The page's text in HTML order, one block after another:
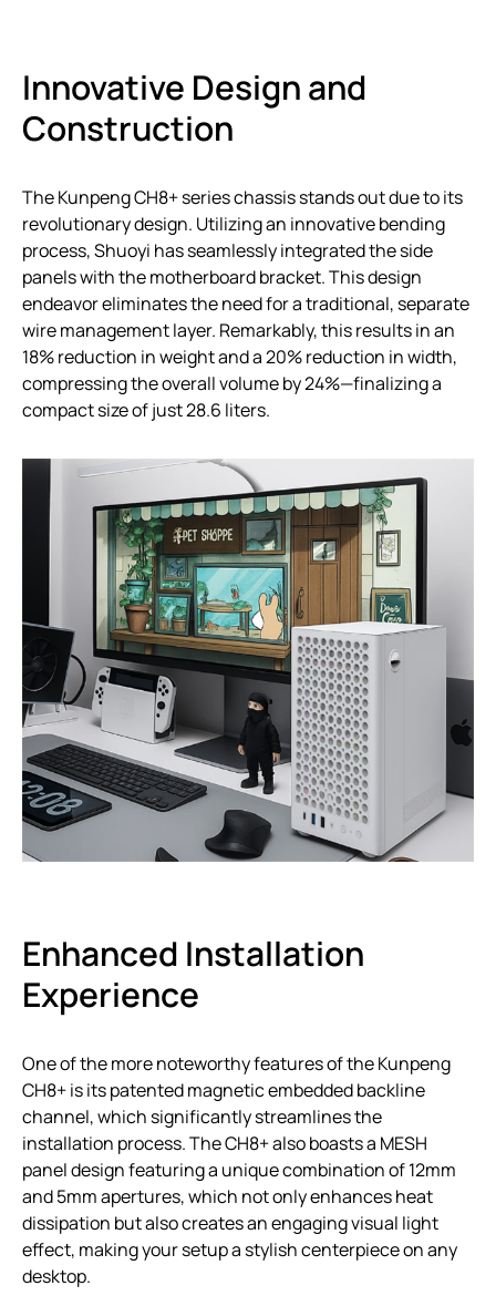
Innovative Design and
Construction
The Kunpeng CH8+ series chassis stands out due to its
revolutionary design. Utilizing an innovative bending
process, Shuoyi has seamlessly integrated the side
panels with the motherboard bracket. This design
endeavor eliminates the need for a traditional, separate
wire management layer. Remarkably, this results in an
18% reduction in weight and a 20% reduction in width,
compressing the overall volume by 24%—finalizing a
compact size of just 28.6 liters.
Enhanced Installation
Experience
One of the more noteworthy features of the Kunpeng
CH8+ is its patented magnetic embedded backline
channel, which significantly streamlines the
installation process. The CH8+ also boasts a MESH
panel design featuring a unique combination of 12mm
and 5mm apertures, which not only enhances heat
dissipation but also creates an engaging visual light
effect, making your setup a stylish centerpiece on any
desktop.